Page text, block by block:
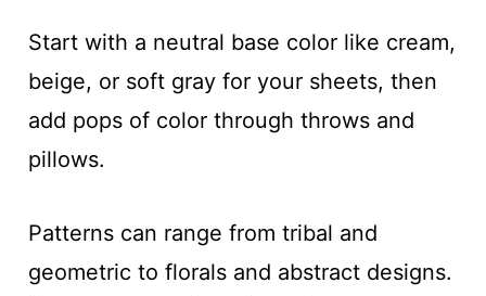
Start with a neutral base color like cream,
beige, or soft gray for your sheets, then
add pops of color through throws and
pillows.
Patterns can range from tribal and
geometric to florals and abstract designs.